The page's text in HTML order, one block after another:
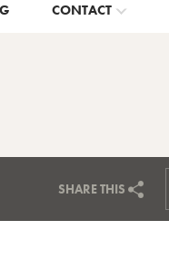
CONTACT
SHARETHIS